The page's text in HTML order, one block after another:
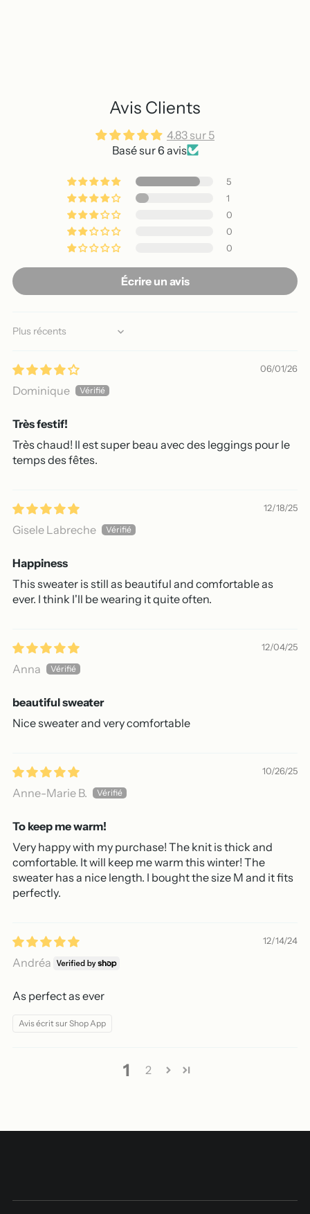
Avis Clients
4.83 sur 5
Basé sur 6 avis
5
1
0
0
0
Écrire un avis
Sort by
06/01/26
Dominique
Très festif!
Très chaud! Il est super beau avec des leggings pour le
temps des fêtes.
12/18/25
Gisele Labreche
Happiness
This sweater is still as beautiful and comfortable as
ever. I think I'll be wearing it quite often.
12/04/25
Anna
beautiful sweater
Nice sweater and very comfortable
10/26/25
Anne-Marie B.
To keep me warm!
Very happy with my purchase! The knit is thick and
comfortable. It will keep me warm this winter! The
sweater has a nice length. I bought the size M and it fits
perfectly.
12/14/24
Andréa
As perfect as ever
Avis écrit sur Shop App
1 2